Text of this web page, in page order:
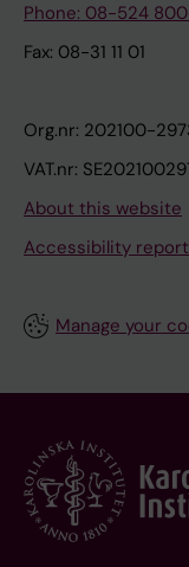
Phone: 08-524
Fax: 08-31 11 01
Org.nr: 202100-
VAT.nr:
About this website
Accessibility report
Manage your